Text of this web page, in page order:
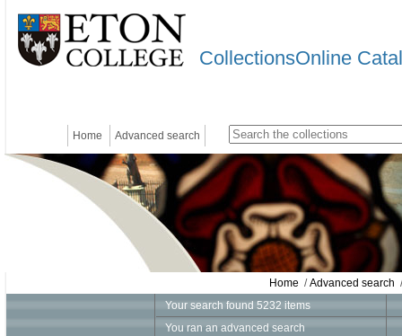
CollectionsOnline
Home Advanced search
Home /Advanced search
Your search found 5232 items
You ran an advanced search